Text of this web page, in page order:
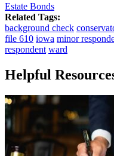
Estate Bonds
Related Tags:
background check
file 610 iowa minor
respondent ward
Helpful